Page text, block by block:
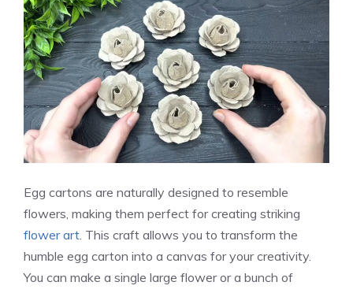
Egg cartons are naturally designed to resemble
flowers, making them perfect for creating striking
flower art. This craft allows you to transform the
humble egg carton into a canvas for your creativity.
You can make a single large flower or a bunch of